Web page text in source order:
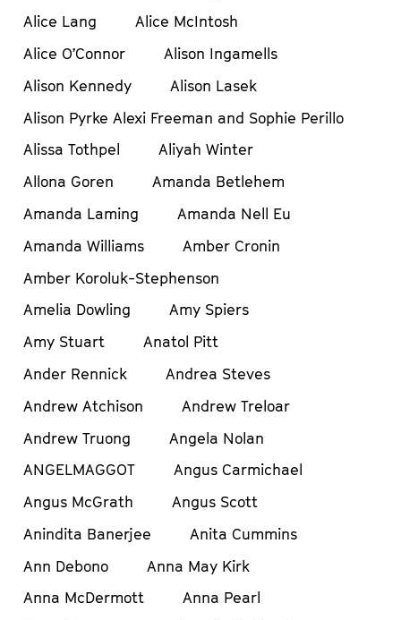
Alice Lang
Alice McIntosh
Alice O’Connor
Alison Ingamells
Alison Kennedy
Alison Lasek
Alison Pyrke Alexi Freeman and Sophie Perillo
Alissa Tothpel
Aliyah Winter
Allona Goren
Amanda Betlehem
Amanda Laming
Amanda Nell Eu
Amanda Williams
Amber Cronin
Amber Koroluk-Stephenson
Amelia Dowling
Amy Spiers
Amy Stuart
Anatol Pitt
Ander Rennick
Andrea Steves
Andrew Atchison
Andrew Treloar
Andrew Truong
Angela Nolan
ANGELMAGGOT
Angus Carmichael
Angus McGrath
Angus Scott
Anindita Banerjee
Anita Cummins
Ann Debono
Anna May Kirk
Anna McDermott
Anna Pearl